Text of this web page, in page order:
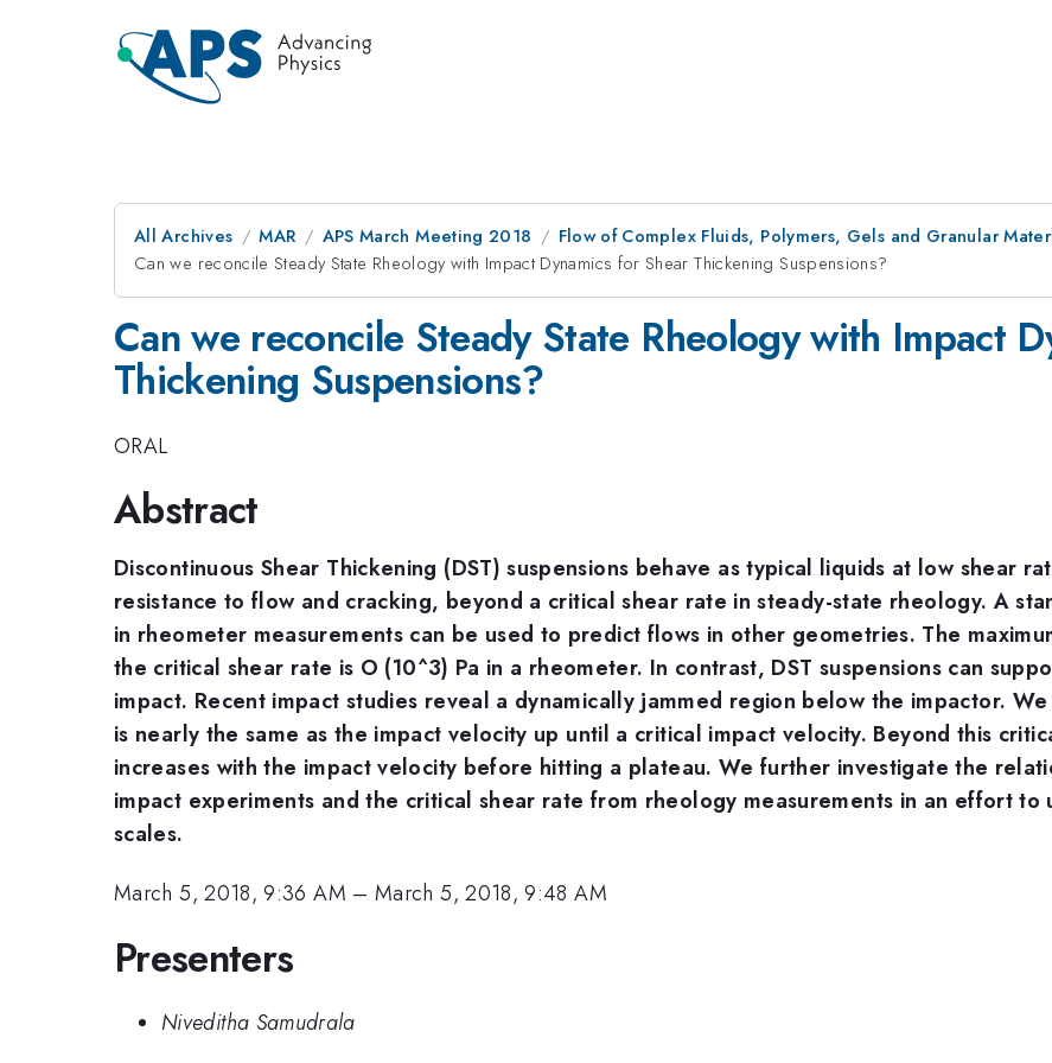
All Archives MAR APS March Meeting 2018
Flow of Complex Fluids, Polymers, Gels and Granular
Can we reconcile Steady State Rheology with Impact Dynamics for Shear Thickening Suspensions?
Can we reconcile Steady State Rheology with Impact
Thickening Suspensions?
ORAL
Abstract
Discontinuous Shear Thickening (DST) suspensions behave as typical liquids at low shear
resistance to flow and cracking, beyond a critical shear rate in steady-state rheology. A
in rheometer measurements can be used to predict flows in other geometries. The
the critical shear rate is O (10^3) Pa in a rheometer. In contrast, DST suspensions can
impact. Recent impact studies reveal a dynamically jammed region below the impactor.
is nearly the same as the impact velocity up until a critical impact velocity. Beyond this
increases with the impact velocity before hitting a plateau. We further investigate the
impact experiments and the critical shear rate from rheology measurements in an effort to
scales.
March 5, 2018, 9:36 AM –March 5, 2018, 9:48 AM
Presenters
Niveditha Samudrala